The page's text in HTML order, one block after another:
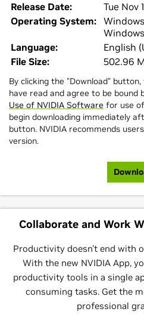
Release Date:
Tue Nov
Operating System:
Windows
Language:
English
File Size:
502.96
By clicking the "Download"
have read and agree to be bound
Use of NVIDIA Software for use
begin downloading immediately
button. NVIDIA recommends
version.
Collaborate and Work
Productivity doesn't end with
With the new NVIDIA App,
productivity tools in a single
consuming tasks. Get the
professional